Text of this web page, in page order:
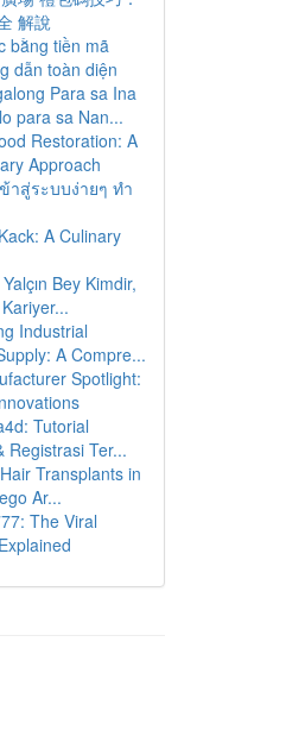
解說
bằng tiền mã
dẫn toàn diện
Para sa Ina
para sa Nan...
Restoration: A
Approach
าสู่ระบบง่ายๆ ทำ
A Culinary
Bey Kimdir,
Industrial
A Compre...
Spotlight:
Tutorial
Registrasi Ter...
Transplants in
Ar...
The Viral